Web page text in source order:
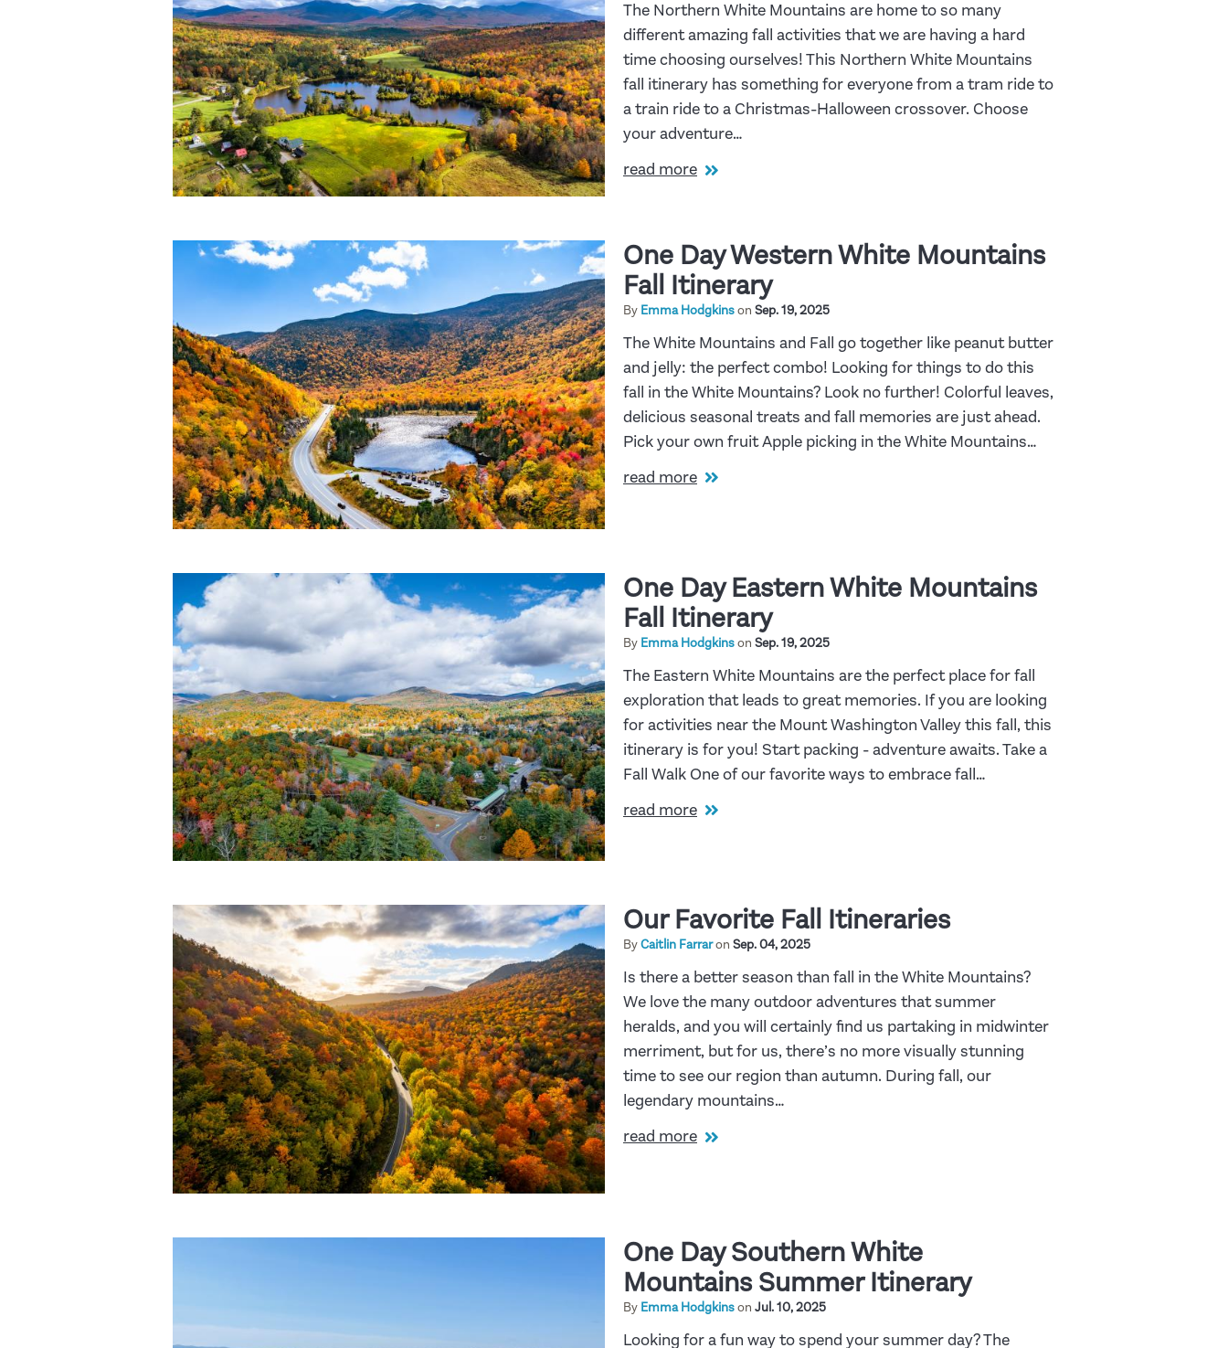
The Northern White Mountains are home to so many
different amazing fall activities that we are having a hard
time choosing ourselves! This Northern White Mountains
fall itinerary has something for everyone from a tram ride to
a train ride to a Christmas-Halloween crossover. Choose
your adventure…
read more
One Day Western White Mountains
Fall Itinerary
By Emma Hodgkinson Sep. 19, 2025
The White Mountains and Fall go together like peanut butter
and jelly: the perfect combo! Looking for things to do this
fall in the White Mountains? Look no further! Colorful leaves,
delicious seasonal treats and fall memories are just ahead.
Pick your own fruit Apple picking in the White Mountains…
read more
One Day Eastern White Mountains
Fall Itinerary
By Emma Hodgkinson Sep. 19, 2025
The Eastern White Mountains are the perfect place for fall
exploration that leads to great memories. If you are looking
for activities near the Mount Washington Valley this fall, this
itinerary is for you! Start packing - adventure awaits. Take a
Fall Walk One of our favorite ways to embrace fall…
read more
Our Favorite Fall Itineraries
ByCaitlin Farraron Sep. 04, 2025
Is there a better season than fall in the White Mountains?
We love the many outdoor adventures that summer
heralds, and you will certainly find us partaking in midwinter
merriment, but for us, there’s no more visually stunning
time to see our region than autumn. During fall, our
legendary mountains…
read more
One Day Southern White
Mountains Summer Itinerary
By Emma Hodgkinson Jul. 10, 2025
Looking for a fun way to spend your summer day? The